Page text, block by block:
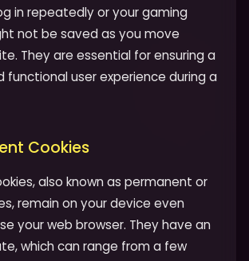
in repeatedly or your gaming
not be saved as you move
They are essential for ensuring a
functional user experience during a
Cookies
also known as permanent or
remain on your device even
your web browser. They have an
which can range from a few